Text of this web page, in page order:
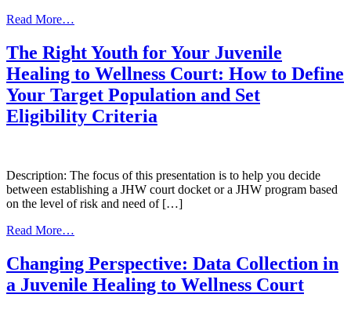
Read More…
Healing
to
Wellness
Courts
and
Programs
The Right Youth for Your Juvenile
Healing to Wellness Court: How to Define
Your Target Population and Set
Eligibility Criteria
Description: The focus of this presentation is to help you decide
between establishing a JHW court docket or a JHW program based
on the level of risk and need of […]
Read More…
Right
Youth
for
Changing Perspective: Data Collection in
a Juvenile Healing to Wellness Court